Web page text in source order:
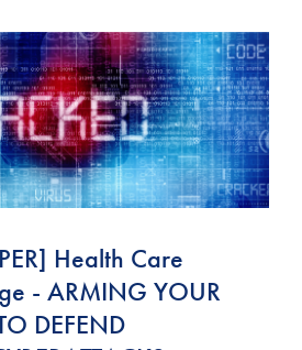
Health Care
- ARMING YOUR
DEFEND